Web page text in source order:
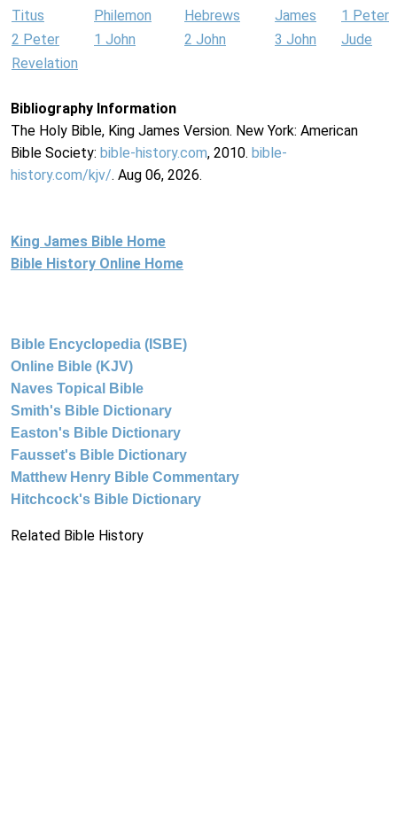
Titus Philemon Hebrews James
1 Peter
2 Peter
1 John 2 John 3 John
Jude
Revelation
Bibliography Information
The Holy Bible, King James Version. New York: American
Bible Society: bible-history.com, 2010. bible-
history.com/kjv/. Aug 06, 2026.
King James Bible Home
Bible History Online Home
Bible Encyclopedia (ISBE)
Online Bible (KJV)
Naves Topical Bible
Smith's Bible Dictionary
Easton's Bible Dictionary
Fausset's Bible Dictionary
Matthew Henry Bible Commentary
Hitchcock's Bible Dictionary
Related Bible History